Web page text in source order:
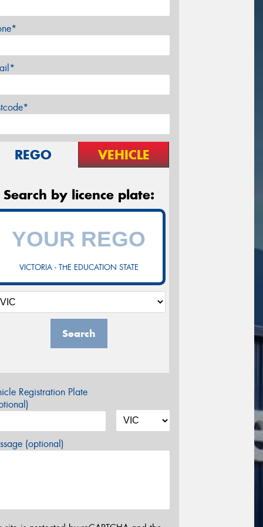
REGO VEHICLE
Search by licence plate:
VICTORIA - THE EDUCATION STATE
Search
Registration Plate
(optional)